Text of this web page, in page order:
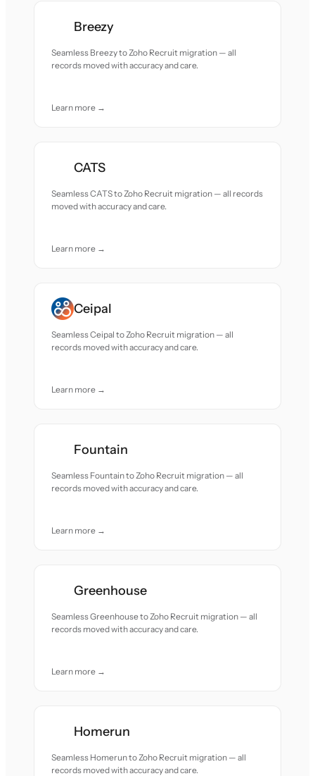
Breezy
Seamless Breezy to Zoho Recruit migration — all
records moved with accuracy and care.
Learn more →
CATS
Seamless CATS to Zoho Recruit migration — all records
moved with accuracy and care.
Learn more →
Ceipal
Seamless Ceipal to Zoho Recruit migration — all
records moved with accuracy and care.
Learn more →
Fountain
Seamless Fountain to Zoho Recruit migration — all
records moved with accuracy and care.
Learn more →
Greenhouse
Seamless Greenhouse to Zoho Recruit migration — all
records moved with accuracy and care.
Learn more →
Homerun
Seamless Homerun to Zoho Recruit migration — all
records moved with accuracy and care.